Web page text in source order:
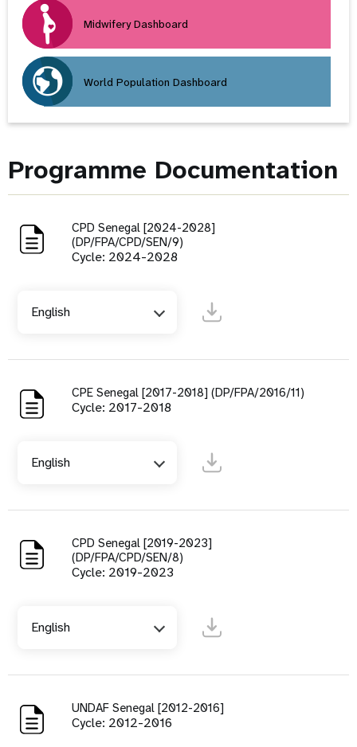
Midwifery Dashboard
World Population Dashboard
Programme Documentation
CPD Senegal [2024-2028]
(DP/FPA/CPD/SEN/9)
Cycle: 2024-2028
English
CPE Senegal [2017-2018] (DP/FPA/2016/11)
Cycle: 2017-2018
English
CPD Senegal [2019-2023]
(DP/FPA/CPD/SEN/8)
Cycle: 2019-2023
English
UNDAF Senegal [2012-2016]
Cycle: 2012-2016